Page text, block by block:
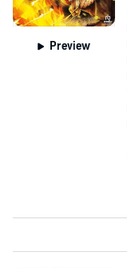
Preview